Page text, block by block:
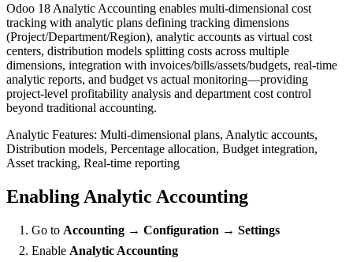
Odoo 18 Analytic Accounting enables multi-dimensional cost
tracking with analytic plans defining tracking dimensions
(Project/Department/Region), analytic accounts as virtual cost
centers, distribution models splitting costs across multiple
dimensions, integration with invoices/bills/assets/budgets, real-time
analytic reports, and budget vs actual monitoring—providing
project-level profitability analysis and department cost control
beyond traditional accounting.
Analytic Features: Multi-dimensional plans, Analytic accounts,
Distribution models, Percentage allocation, Budget integration,
Asset tracking, Real-time reporting
Enabling Analytic Accounting
Go to Accounting → Configuration → Settings
Enable Analytic Accounting